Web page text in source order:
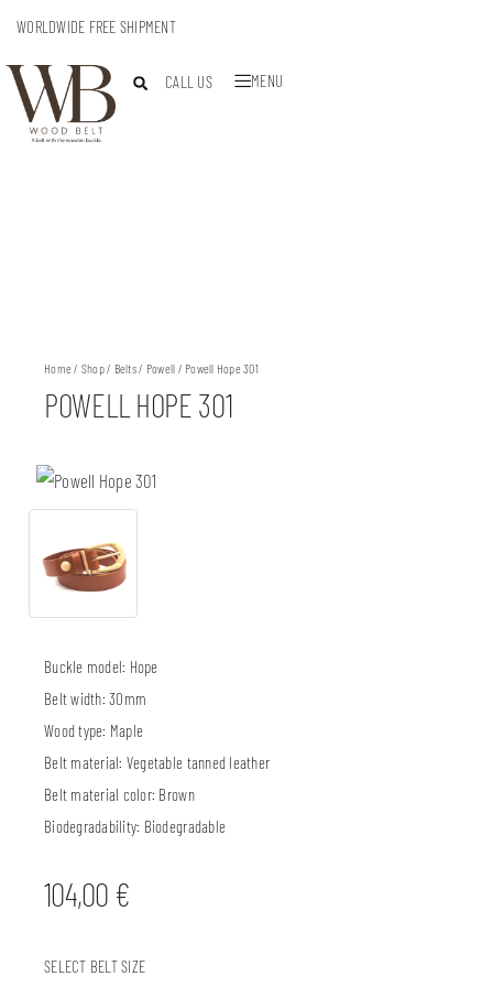
WORLDWIDE FREE SHIPMENT
CALL US MENU
Home / Shop/ Belts/ Powell / Powell Hope 301
POWELL HOPE 301
Buckle model: Hope
Belt width:30mm
Wood type: Maple
Belt material: Vegetable tanned leather
Belt material color: Brown
Biodegradability: Biodegradable
104,00 €
SELECT BELT SIZE